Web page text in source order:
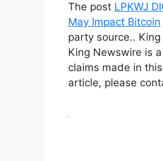
The post LPKWJ
May Impact Bitcoin
party source..
King Newswire is a
claims made in
article, please